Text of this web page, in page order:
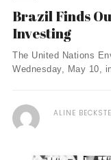
Brazil Finds
Investing
The United Nations
Wednesday, May 10,
ALINE